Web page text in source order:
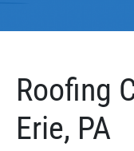
Roofing
Erie, PA